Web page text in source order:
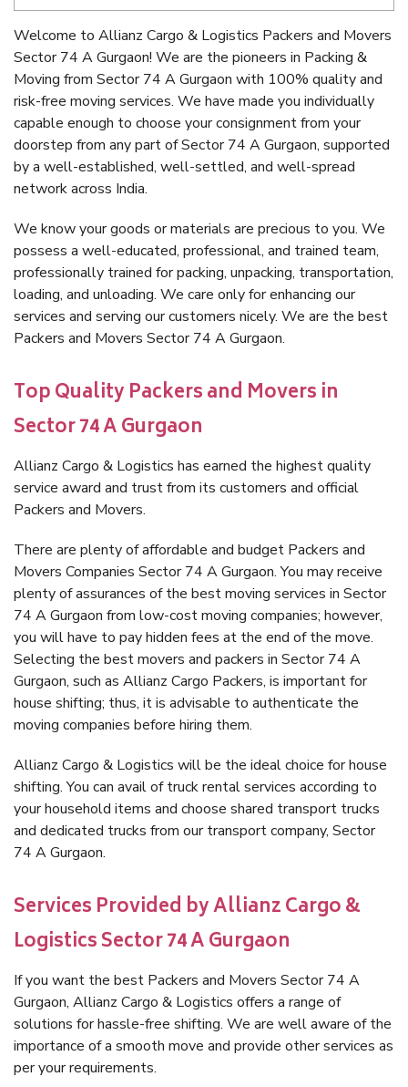
Welcome to Allianz Cargo & Logistics Packers and Movers
Sector 74 A Gurgaon! We are the pioneers in Packing &
Moving from Sector 74 A Gurgaon with 100% quality and
risk-free moving services. We have made you individually
capable enough to choose your consignment from your
doorstep from any part of Sector 74 A Gurgaon, supported
by a well-established, well-settled, and well-spread
network across India.
We know your goods or materials are precious to you. We
possess a well-educated, professional, and trained team,
professionally trained for packing, unpacking, transportation,
loading, and unloading. We care only for enhancing our
services and serving our customers nicely. We are the best
Packers and Movers Sector 74 A Gurgaon.
Top Quality Packers and Movers in
Sector 74 A Gurgaon
Allianz Cargo & Logistics has earned the highest quality
service award and trust from its customers and official
Packers and Movers.
There are plenty of affordable and budget Packers and
Movers Companies Sector 74 A Gurgaon. You may receive
plenty of assurances of the best moving services in Sector
74 A Gurgaon from low-cost moving companies; however,
you will have to pay hidden fees at the end of the move.
Selecting the best movers and packers in Sector 74 A
Gurgaon, such as Allianz Cargo Packers, is important for
house shifting; thus, it is advisable to authenticate the
moving companies before hiring them.
Allianz Cargo & Logistics will be the ideal choice for house
shifting. You can avail of truck rental services according to
your household items and choose shared transport trucks
and dedicated trucks from our transport company, Sector
74 A Gurgaon.
Services Provided by Allianz Cargo &
Logistics Sector 74 A Gurgaon
If you want the best Packers and Movers Sector 74 A
Gurgaon, Allianz Cargo & Logistics offers a range of
solutions for hassle-free shifting. We are well aware of the
importance of a smooth move and provide other services as
per your requirements.